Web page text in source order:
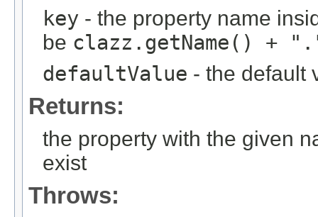
key - the property name
be clazz.getName() +
defaultValue - the default
Returns:
the property with the given
exist
Throws: